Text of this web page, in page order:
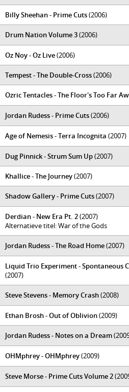
Billy Sheehan - Prime Cuts(2006)
Drum Nation Volume 3(2006)
Oz Noy - Oz Live(2006)
Tempest - The Double-Cross(2006)
Ozric Tentacles - The Floor's Too Far
Jordan Rudess - Prime Cuts(2006)
Age of Nemesis - Terra Incognita (2007)
Dug Pinnick - Strum Sum Up(2007)
Khallice - The Journey(2007)
Shadow Gallery - Prime Cuts(2007)
Derdian - New Era Pt. 2(2007)
Alternatieve titel: War of the Gods
Jordan Rudess - The Road Home(2007)
Liquid Trio Experiment - Spontaneous
(2007)
Steve Stevens - Memory Crash(2008)
Ethan Brosh - Out of Oblivion(2009)
Jordan Rudess - Notes on a Dream
OHMphrey - OHMphrey(2009)
Steve Morse - Prime Cuts Volume 2